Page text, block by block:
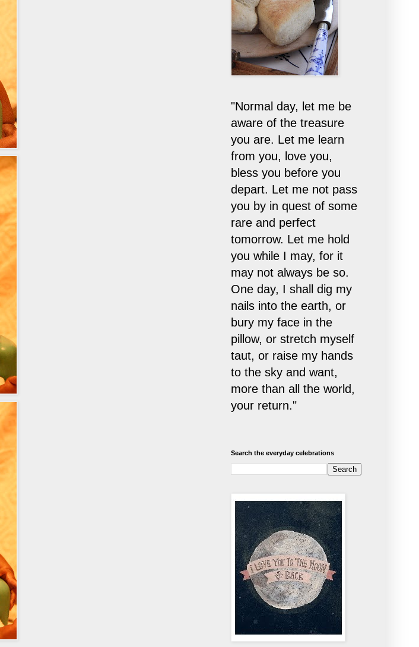
"Normal day, let me be
aware of the treasure
you are. Let me learn
from you, love you,
bless you before you
depart. Let me not pass
you by in quest of some
rare and perfect
tomorrow. Let me hold
you while I may, for it
may not always be so.
One day, I shall dig my
nails into the earth, or
bury my face in the
pillow, or stretch myself
taut, or raise my hands
to the sky and want,
more than all the world,
your return."
Search the everyday celebrations